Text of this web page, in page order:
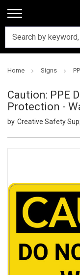
Home Signs
Caution: PPE
Protection -
Creative Safety